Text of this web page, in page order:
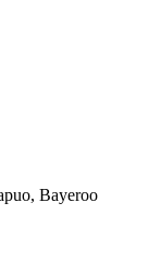
Bayeroo